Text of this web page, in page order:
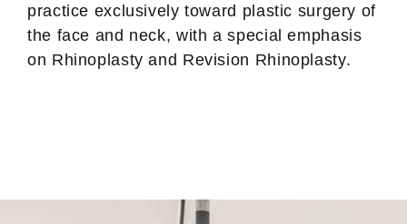
practice exclusively toward plastic surgery of
the face and neck, with a special emphasis
on Rhinoplasty and Revision Rhinoplasty.